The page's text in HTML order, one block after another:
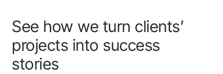
Kaltiot
Rib
See how we turn clients’
projects into success
stories
shortly.
Follow us to stay tuned